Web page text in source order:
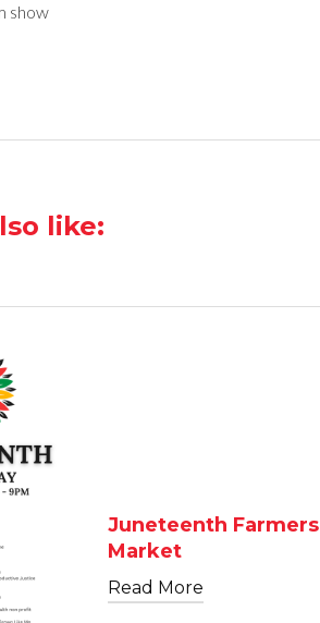
show
like:
Juneteenth Farmers
Market
Read More